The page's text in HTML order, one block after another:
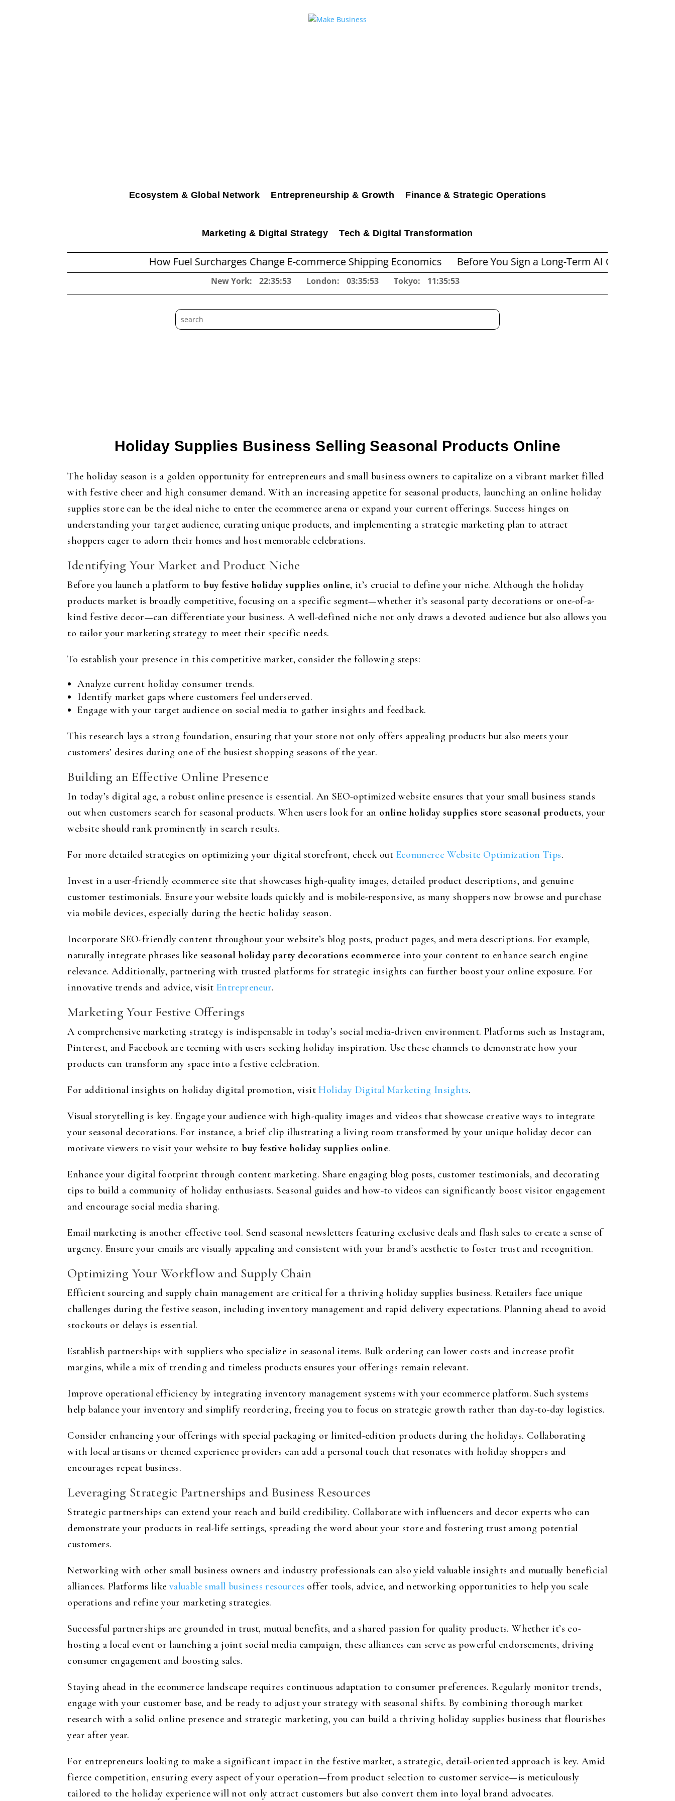
Ecosystem & Global Network Entrepreneurship & Growth Finance & Strategic Operations
Marketing & Digital Strategy Tech & Digital Transformation
How Fuel Surcharges Change E-commerce Shipping Economics Before You Sign a Long-Term AI Compute Contract: A
New York: 22:35:54 London: 03:35:54 Tokyo: 11:35:54
Holiday Supplies Business Selling Seasonal Products Online
The holiday season is a golden opportunity for entrepreneurs and small business owners to capitalize on a vibrant market filled
with festive cheer and high consumer demand. With an increasing appetite for seasonal products, launching an online holiday
supplies store can be the ideal niche to enter the ecommerce arena or expand your current offerings. Success hinges on
understanding your target audience, curating unique products, and implementing a strategic marketing plan to attract
shoppers eager to adorn their homes and host memorable celebrations.
Identifying Your Market and Product Niche
Before you launch a platform tobuy festive holiday supplies online, it’s crucial to define your niche. Although the holiday
products market is broadly competitive, focusing on a specific segment—whether it’s seasonal party decorations or one-of-a-
kind festive decor—can differentiate your business. A well-defined niche not only draws a devoted audience but also allows you
to tailor your marketing strategy to meet their specific needs.
To establish your presence in this competitive market, consider the following steps:
Analyze current holiday consumer trends.
Identify market gaps where customers feel underserved.
Engage with your target audience on social media to gather insights and feedback.
This research lays a strong foundation, ensuring that your store not only offers appealing products but also meets your
customers’ desires during one of the busiest shopping seasons of the year.
Building an Effective Online Presence
In today’s digital age, a robust online presence is essential. An SEO-optimized website ensures that your small business stands
out when customers search for seasonal products. When users look for an online holiday supplies store seasonal products, your
website should rank prominently in search results.
For more detailed strategies on optimizing your digital storefront, check out Ecommerce Website Optimization Tips.
Invest in a user-friendly ecommerce site that showcases high-quality images, detailed product descriptions, and genuine
customer testimonials. Ensure your website loads quickly and is mobile-responsive, as many shoppers now browse and purchase
via mobile devices, especially during the hectic holiday season.
Incorporate SEO-friendly content throughout your website’s blog posts, product pages, and meta descriptions. For example,
naturally integrate phrases like seasonal holiday party decorations ecommerce into your content to enhance search engine
relevance. Additionally, partnering with trusted platforms for strategic insights can further boost your online exposure. For
innovative trends and advice, visit Entrepreneur.
Marketing Your Festive Offerings
A comprehensive marketing strategy is indispensable in today’s social media-driven environment. Platforms such as Instagram,
Pinterest, and Facebook are teeming with users seeking holiday inspiration. Use these channels to demonstrate how your
products can transform any space into a festive celebration.
For additional insights on holiday digital promotion, visitHoliday Digital Marketing Insights.
Visual storytelling is key. Engage your audience with high-quality images and videos that showcase creative ways to integrate
your seasonal decorations. For instance, a brief clip illustrating a living room transformed by your unique holiday decor can
motivate viewers to visit your website tobuy festive holiday supplies online.
Enhance your digital footprint through content marketing. Share engaging blog posts, customer testimonials, and decorating
tips to build a community of holiday enthusiasts. Seasonal guides and how-to videos can significantly boost visitor engagement
and encourage social media sharing.
Email marketing is another effective tool. Send seasonal newsletters featuring exclusive deals and flash sales to create a sense of
urgency. Ensure your emails are visually appealing and consistent with your brand’s aesthetic to foster trust and recognition.
Optimizing Your Workflow and Supply Chain
Efficient sourcing and supply chain management are critical for a thriving holiday supplies business. Retailers face unique
challenges during the festive season, including inventory management and rapid delivery expectations. Planning ahead to avoid
stockouts or delays is essential.
Establish partnerships with suppliers who specialize in seasonal items. Bulk ordering can lower costs and increase profit
margins, while a mix of trending and timeless products ensures your offerings remain relevant.
Improve operational efficiency by integrating inventory management systems with your ecommerce platform. Such systems
help balance your inventory and simplify reordering, freeing you to focus on strategic growth rather than day-to-day logistics.
Consider enhancing your offerings with special packaging or limited-edition products during the holidays. Collaborating
with local artisans or themed experience providers can add a personal touch that resonates with holiday shoppers and
encourages repeat business.
Leveraging Strategic Partnerships and Business Resources
Strategic partnerships can extend your reach and build credibility. Collaborate with influencers and decor experts who can
demonstrate your products in real-life settings, spreading the word about your store and fostering trust among potential
customers.
Networking with other small business owners and industry professionals can also yield valuable insights and mutually beneficial
alliances. Platforms like valuable small business resources offer tools, advice, and networking opportunities to help you scale
operations and refine your marketing strategies.
Successful partnerships are grounded in trust, mutual benefits, and a shared passion for quality products. Whether it’s co-
hosting a local event or launching a joint social media campaign, these alliances can serve as powerful endorsements, driving
consumer engagement and boosting sales.
Staying ahead in the ecommerce landscape requires continuous adaptation to consumer preferences. Regularly monitor trends,
engage with your customer base, and be ready to adjust your strategy with seasonal shifts. By combining thorough market
research with a solid online presence and strategic marketing, you can build a thriving holiday supplies business that flourishes
year after year.
For entrepreneurs looking to make a significant impact in the festive market, a strategic, detail-oriented approach is key. Amid
fierce competition, ensuring every aspect of your operation—from product selection to customer service—is meticulously
tailored to the holiday experience will not only attract customers but also convert them into loyal brand advocates.